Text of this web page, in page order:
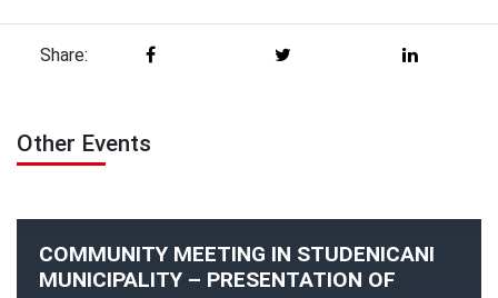
Share:
Other Events
COMMUNITY MEETING IN STUDENICANI
MUNICIPALITY – PRESENTATION OF